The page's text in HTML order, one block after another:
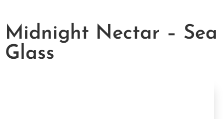
Midnight Nectar – Sea
Glass